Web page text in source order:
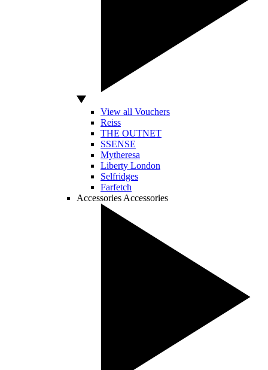
View all Vouchers
Reiss
THE OUTNET
SSENSE
Mytheresa
Liberty London
Selfridges
Farfetch
Accessories Accessories